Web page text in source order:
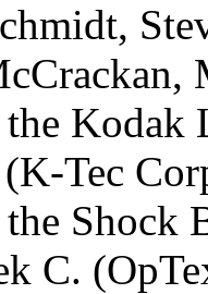
Kodak
Tec
Shock
C.